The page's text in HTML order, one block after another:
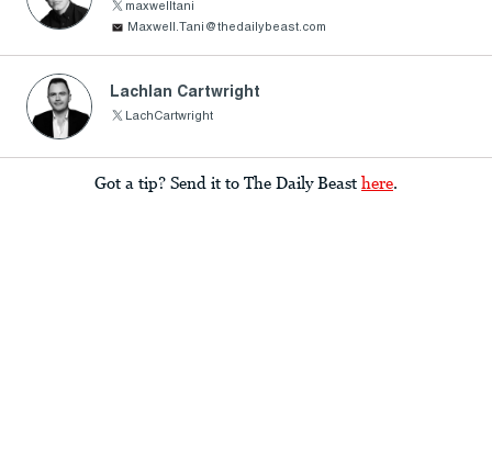
maxwelltani
Maxwell.Tani@thedailybeast.com
Lachlan Cartwright
LachCartwright
Got a tip? Send it to The Daily Beast here.